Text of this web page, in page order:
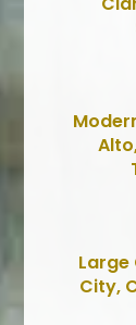
Large
City,